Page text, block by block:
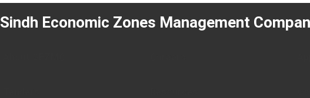
Sindh Economic Zones Management